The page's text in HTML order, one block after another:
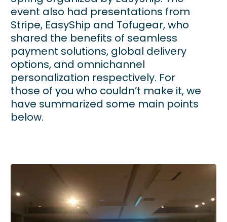
event also had presentations from
Stripe, EasyShip and Tofugear, who
shared the benefits of seamless
payment solutions, global delivery
options, and omnichannel
personalization respectively. For
those of you who couldn’t make it, we
have summarized some main points
below.